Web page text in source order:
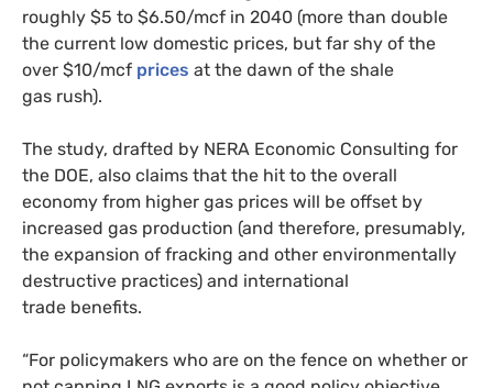
roughly $5 to $6.50/mcf in 2040 (more than double
the current low domestic prices, but far shy of the
over $10/mcf prices at the dawn of the shale
gas rush).
The study, drafted by NERA Economic Consulting for
the DOE, also claims that the hit to the overall
economy from higher gas prices will be offset by
increased gas production (and therefore, presumably,
the expansion of fracking and other environmentally
destructive practices) and international
trade benefits.
“For policymakers who are on the fence on whether or